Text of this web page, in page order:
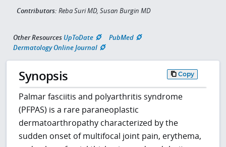
Contributors: Reba Suri MD, Susan Burgin MD
Other Resources UpToDate
PubMed
Dermatology Online Journal
Synopsis Copy
Palmar fasciitis and polyarthritis syndrome
(PFPAS) is a rare paraneoplastic
dermatoarthropathy characterized by the
sudden onset of multifocal joint pain, erythema,